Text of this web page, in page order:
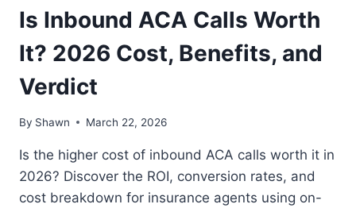
Is Inbound ACA Calls Worth
It? 2026 Cost, Benefits, and
Verdict
By Shawn March 22, 2026
Is the higher cost of inbound ACA calls worth it in
2026? Discover the ROI, conversion rates, and
cost breakdown for insurance agents using on-